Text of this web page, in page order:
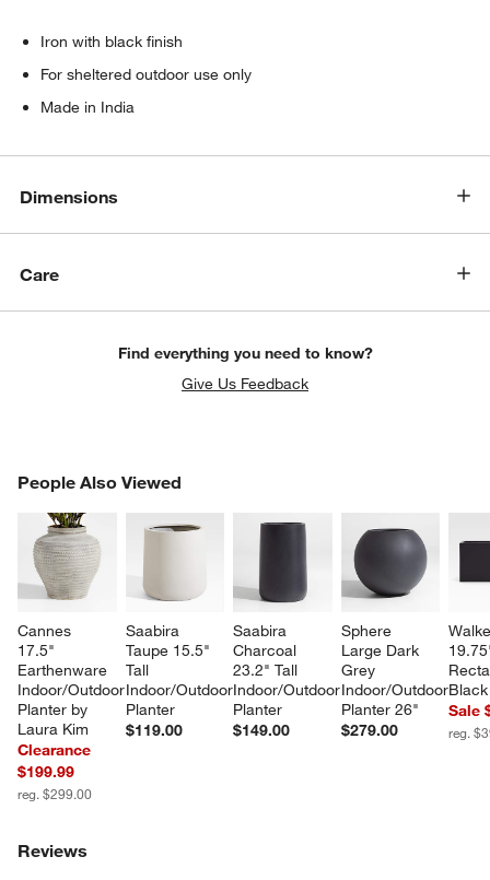
Iron with black finish
For sheltered outdoor use only
Made in India
Dimensions
Care
Find everything you need to know?
Give Us Feedback
People Also Viewed
Cannes
17.5"
Earthenware
Indoor/Outdoor
Planter by
Laura Kim
Clearance
$199.99
reg. $299.00
Saabira
Taupe 15.5"
Tall
Indoor/Outdoor
Planter
$119.00
Saabira
Charcoal
23.2" Tall
Indoor/Outdoor
Planter
$149.00
Sphere
Large Dark
Grey
Indoor/Outdoor
Planter 26"
$279.00
Sale
reg.
PEOPLE ALSO VIEWEDITEMS SKIPPED. UNDO.
Reviews